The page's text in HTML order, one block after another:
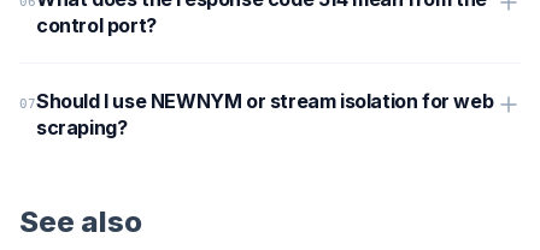
control port?
Should I use NEWNYM or stream isolation for web
scraping?
See also